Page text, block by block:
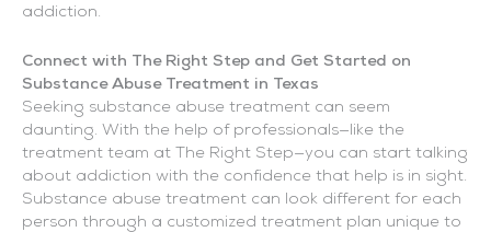
addiction.
Connect with The Right Step and Get Started on
Substance Abuse Treatment in Texas
Seeking substance abuse treatment can seem
daunting. With the help of professionals—like the
treatment team at The Right Step—you can start talking
about addiction with the confidence that help is in sight.
Substance abuse treatment can look different for each
person through a customized treatment plan unique to